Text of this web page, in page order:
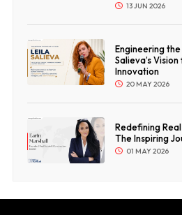
13 JUN 2026
Engineering
Salieva’s
Innovation
20 MAY 2026
Redefining
The Inspiring
01 MAY 2026